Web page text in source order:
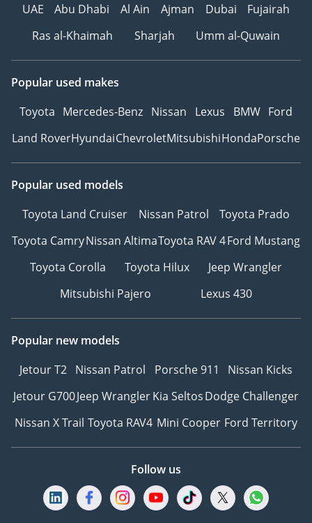
UAE
Abu Dhabi Al Ain Ajman Dubai
Fujairah
Ras al-Khaimah
Sharjah Umm al-Quwain
Popular used makes
Toyota Mercedes-Benz Nissan Lexus BMW Ford
Land RoverHyundaiChevroletMitsubishiHondaPorsche
Popular used models
Toyota Land Cruiser
Nissan Patrol
Toyota Prado
Toyota CamryNissan AltimaToyota RAV 4Ford Mustang
Toyota Corolla
Toyota Hilux
Jeep Wrangler
Mitsubishi Pajero
Lexus 430
Popular new models
Jetour T2 Nissan Patrol Porsche 911
Nissan Kicks
Jetour G700Jeep WranglerKia SeltosDodge Challenger
Nissan X Trail Toyota RAV4 Mini Cooper Ford Territory
Follow us